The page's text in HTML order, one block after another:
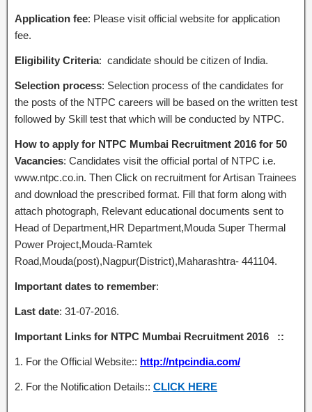
Application fee: Please visit official website for application
fee.
Eligibility Criteria: candidate should be citizen of India.
Selection process: Selection process of the candidates for
the posts of the NTPC careers will be based on the written test
followed by Skill test that which will be conducted by NTPC.
How to apply for NTPC Mumbai Recruitment 2016 for 50
Vacancies: Candidates visit the official portal of NTPC i.e.
www.ntpc.co.in. Then Click on recruitment for Artisan Trainees
and download the prescribed format. Fill that form along with
attach photograph, Relevant educational documents sent to
Head of Department,HR Department,Mouda Super Thermal
Power Project,Mouda-Ramtek
Road,Mouda(post),Nagpur(District),Maharashtra- 441104.
Important dates to remember:
Last date: 31-07-2016.
Important Links for NTPC Mumbai Recruitment 2016 ::
1. For the Official Website:: http://ntpcindia.com/
2. For the Notification Details:: CLICK HERE